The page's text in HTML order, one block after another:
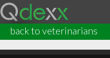
back to veterinarians